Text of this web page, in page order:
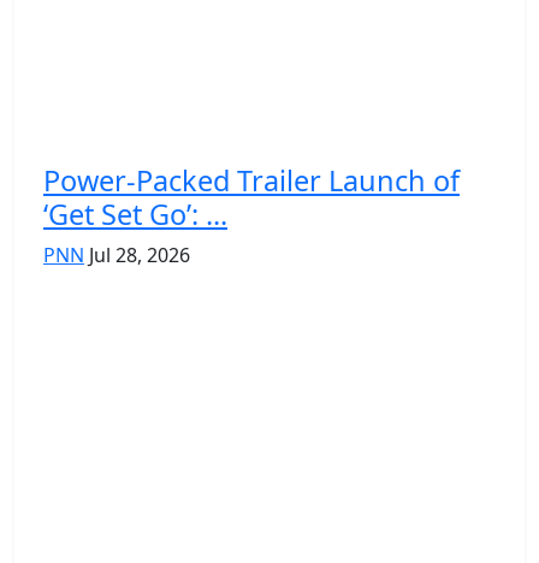
Power-Packed Trailer Launch of
‘Get Set Go’: ...
PNN Jul 28, 2026